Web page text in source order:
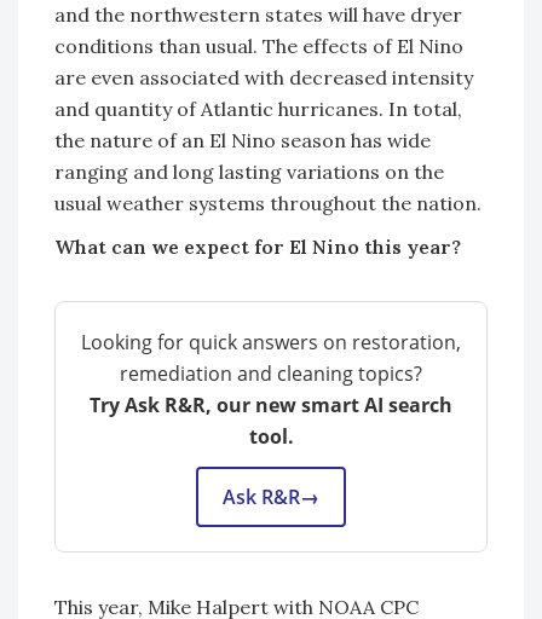
and the northwestern states will have dryer
conditions than usual. The effects of El Nino
are even associated with decreased intensity
and quantity of Atlantic hurricanes. In total,
the nature of an El Nino season has wide
ranging and long lasting variations on the
usual weather systems throughout the nation.
What can we expect for El Nino this year?
Looking for quick answers on restoration,
remediation and cleaning topics?
Try Ask R&R, our new smart AI search
tool.
Ask R&R→
This year, Mike Halpert with NOAA CPC